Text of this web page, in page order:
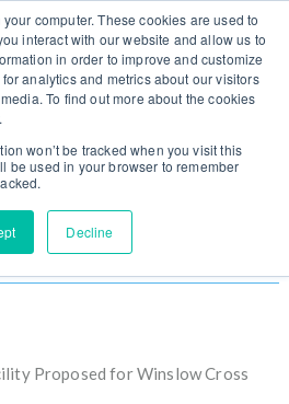
computer. These cookies are used to
interact with our website and allow us to
in order to improve and customize
analytics and metrics about our visitors
To find out more about the cookies
won’t be tracked when you visit this
be used in your browser to remember
Decline
Log In / Sign Up
Proposed for
Road, New Jersey